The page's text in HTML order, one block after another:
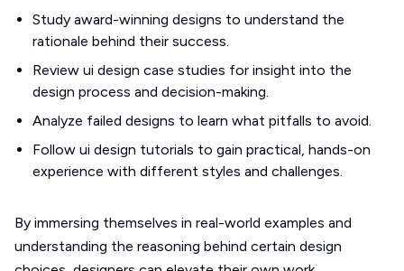
Study award-winning designs to understand the
rationale behind their success.
Review ui design case studies for insight into the
design process and decision-making.
Analyze failed designs to learn what pitfalls to avoid.
Follow ui design tutorials to gain practical, hands-on
experience with different styles and challenges.
By immersing themselves in real-world examples and
understanding the reasoning behind certain design